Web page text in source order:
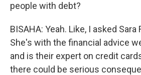
people with debt?
BISAHA: Yeah. Like, I asked
She's with the financial advice
and is their expert on credit
there could be serious